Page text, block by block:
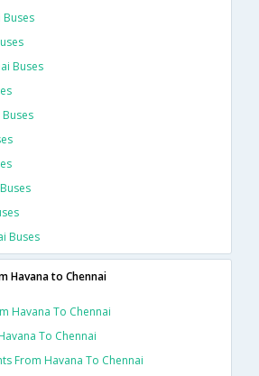
Buses
Buses
Buses
Havana to Chennai
Havana To Chennai
To Chennai
From Havana To Chennai